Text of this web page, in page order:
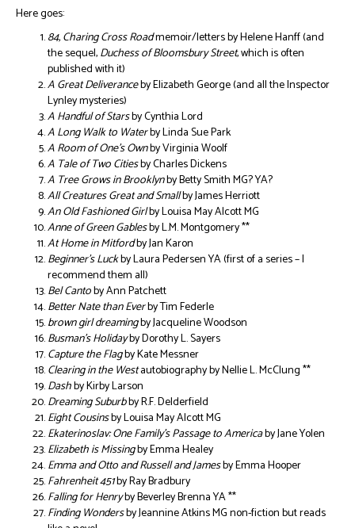
Here goes:
84, Charing Cross Roadmemoir/letters by Helene Hanff (and
the sequel,Duchess of Bloomsbury Street, which is often
published with it)
A Great Deliveranceby Elizabeth George (and all the Inspector
Lynley mysteries)
A Handful of Starsby Cynthia Lord
A Long Walk to Waterby Linda Sue Park
A Room of One’s Ownby Virginia Woolf
A Tale of Two Citiesby Charles Dickens
A Tree Grows in Brooklynby Betty Smith MG? YA?
All Creatures Great and Smallby James Herriott
An Old Fashioned Girlby Louisa May Alcott MG
Anne of Green Gablesby L.M. Montgomery **
At Home in Mitfordby Jan Karon
Beginner’s Luckby Laura Pedersen YA (first of a series – I
recommend them all)
Bel Cantoby Ann Patchett
Better Nate than Everby Tim Federle
brown girl dreamingby Jacqueline Woodson
Busman’s Holidayby Dorothy L. Sayers
Capture the Flagby Kate Messner
Clearing in the Westautobiography by Nellie L. McClung **
Dashby Kirby Larson
Dreaming Suburbby R.F. Delderfield
Eight Cousinsby Louisa May Alcott MG
Ekaterinoslav: One Family’s Passage to Americaby Jane Yolen
Elizabeth is Missingby Emma Healey
Emma and Otto and Russell and Jamesby Emma Hooper
Fahrenheit 451by Ray Bradbury
Falling for Henryby Beverley Brenna YA **
Finding Wondersby Jeannine Atkins MG non-fiction but reads